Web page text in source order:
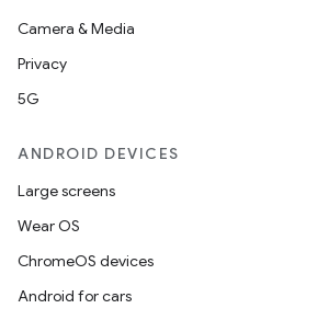
Camera & Media
Privacy
5G
ANDROID DEVICES
Large screens
Wear OS
ChromeOS devices
Android for cars